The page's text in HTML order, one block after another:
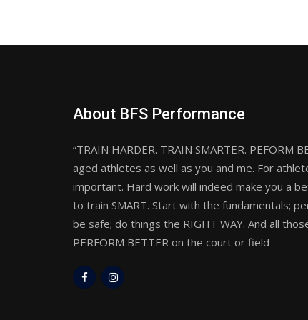
About BFS Performance
“TRAIN HARDER. TRAIN SMARTER. PEFORM
aged athletes as well as you and me. For
important. Hard work will indeed make you a
to train SMART. Start with the fundamentals;
be safe; do things the RIGHT WAY. And all
PERFORM BETTER on the court or field